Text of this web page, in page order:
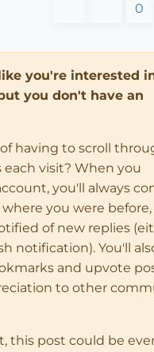
0
you're interested
you don't have an
having to scroll
visit? When you
you'll always
you were before,
of new replies
notification). You'll
and upvote
to other
this post could be